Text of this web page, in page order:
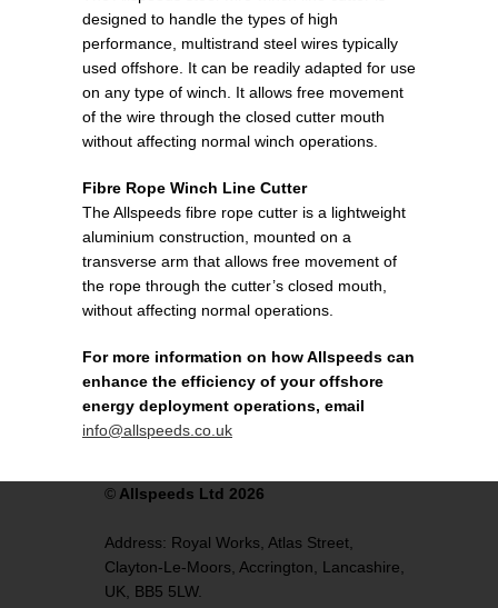
designed to handle the types of high
performance, multistrand steel wires typically
used offshore. It can be readily adapted for use
on any type of winch. It allows free movement
of the wire through the closed cutter mouth
without affecting normal winch operations.
Fibre Rope Winch Line Cutter
The Allspeeds fibre rope cutter is a lightweight
aluminium construction, mounted on a
transverse arm that allows free movement of
the rope through the cutter’s closed mouth,
without affecting normal operations.
For more information on how Allspeeds can
enhance the efficiency of your offshore
energy deployment operations, email
info@allspeeds.co.uk
© Allspeeds Ltd 2026
Address: Royal Works, Atlas Street,
Clayton-Le-Moors, Accrington,
Lancashire,
UK,
BB5 5LW.